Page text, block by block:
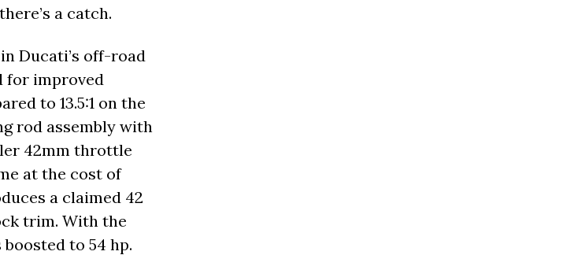
a catch.
Ducati’s off-road
for improved
to 13.5:1 on the
rod assembly with
42mm throttle
at the cost of
a claimed 42
trim. With the
to 54 hp.